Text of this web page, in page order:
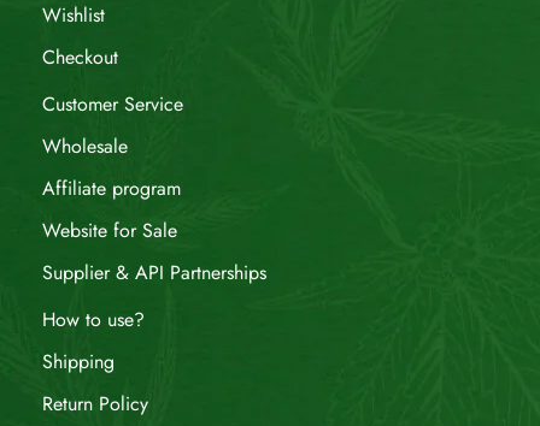
Wishlist
Checkout
Customer Service
Wholesale
Affiliate program
Website for Sale
Supplier & API Partnerships
How to use?
Shipping
Return Policy